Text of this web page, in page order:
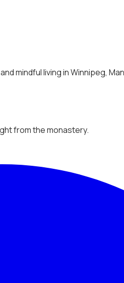
mindful living in Winnipeg,
from the monastery.